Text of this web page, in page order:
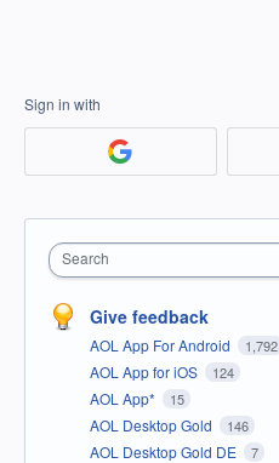
Sign in with
Search
Give feedback
AOL App For Android 1,792
AOL App for iOS 124
AOL App* 15
AOL Desktop Gold 146
AOL Desktop Gold DE 7